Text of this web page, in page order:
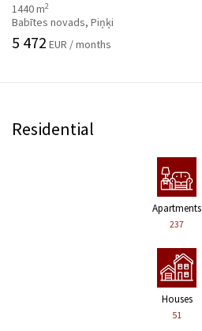
1440 m2
Babītes novads, Piņķi
5 472 EUR / months
Residential
Apartments
237
Houses
51